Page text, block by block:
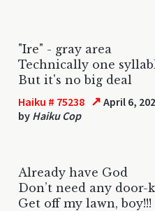
"Ire" - gray area
Technically one
But it's no big deal
Haiku # 75238 ↗ April 6,
by Haiku Cop
Already have God
Don’t need any door-
Get off my lawn, boy!!!